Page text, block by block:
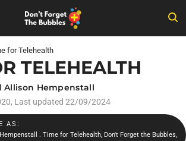
for Telehealth
TELEHEALTH
Allison Hempenstall
, Last updated 22/09/2024
AS:
. Time for Telehealth, Don't Forget the Bubbles,